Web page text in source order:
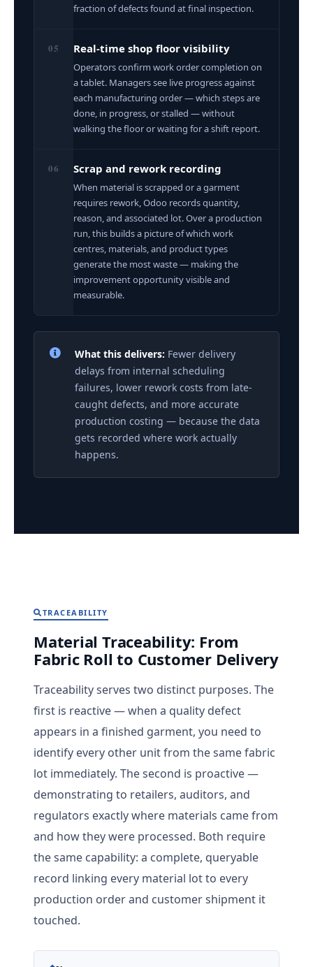
fraction of defects found at final inspection.
05 Real-time shop floor visibility
Operators confirm work order completion on
a tablet. Managers see live progress against
each manufacturing order — which steps are
done, in progress, or stalled — without
walking the floor or waiting for a shift report.
06 Scrap and rework recording
When material is scrapped or a garment
requires rework, Odoo records quantity,
reason, and associated lot. Over a production
run, this builds a picture of which work
centres, materials, and product types
generate the most waste — making the
improvement opportunity visible and
measurable.
What this delivers: Fewer delivery
delays from internal scheduling
failures, lower rework costs from late-
caught defects, and more accurate
production costing — because the data
gets recorded where work actually
happens.
TRACEABILITY
Material Traceability: From
Fabric Roll to Customer Delivery
Traceability serves two distinct purposes. The
first is reactive — when a quality defect
appears in a finished garment, you need to
identify every other unit from the same fabric
lot immediately. The second is proactive —
demonstrating to retailers, auditors, and
regulators exactly where materials came from
and how they were processed. Both require
the same capability: a complete, queryable
record linking every material lot to every
production order and customer shipment it
touched.